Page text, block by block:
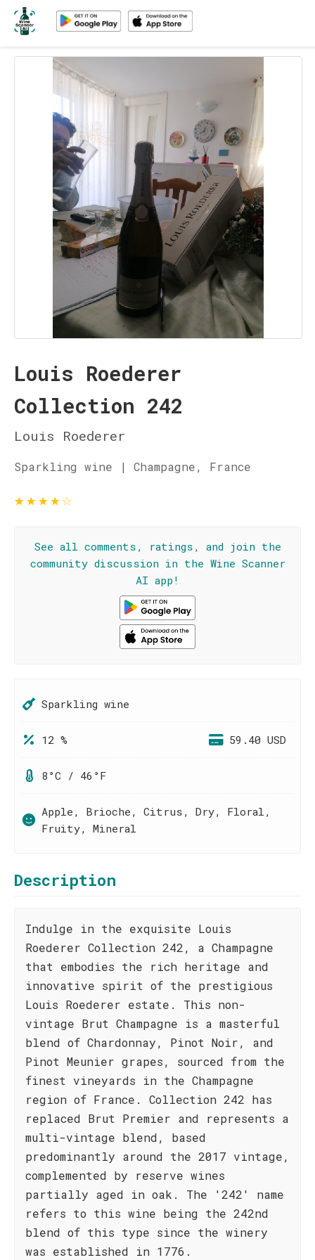
Louis Roederer
Collection 242
Louis Roederer
Sparkling wine | Champagne, France
★★★★☆
See all comments, ratings, and join the
community discussion in the Wine Scanner
AI app!
Sparkling wine
12 % 59.40 USD
8°C / 46°F
Apple, Brioche, Citrus, Dry, Floral,
Fruity, Mineral
Description
Indulge in the exquisite Louis
Roederer Collection 242, a Champagne
that embodies the rich heritage and
innovative spirit of the prestigious
Louis Roederer estate. This non-
vintage Brut Champagne is a masterful
blend of Chardonnay, Pinot Noir, and
Pinot Meunier grapes, sourced from the
finest vineyards in the Champagne
region of France. Collection 242 has
replaced Brut Premier and represents a
multi-vintage blend, based
predominantly around the 2017 vintage,
complemented by reserve wines
partially aged in oak. The '242' name
refers to this wine being the 242nd
blend of this type since the winery
was established in 1776.